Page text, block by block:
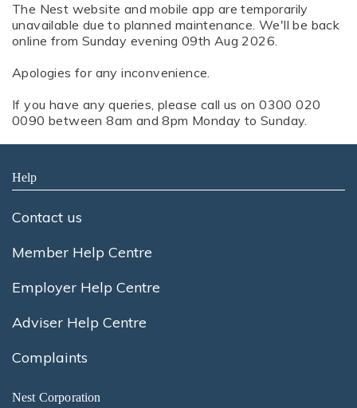
The Nest website and mobile app are temporarily
unavailable due to planned maintenance. We'll be back
online from Sunday evening 09th Aug 2026.
Apologies for any inconvenience.
If you have any queries, please call us on 0300 020
0090 between 8am and 8pm Monday to Sunday.
Help
Contact us
Member Help Centre
Employer Help Centre
Adviser Help Centre
Complaints
Nest Corporation